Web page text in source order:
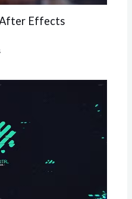
After Effects